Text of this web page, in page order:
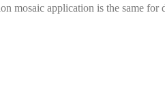
mosaic application is the same